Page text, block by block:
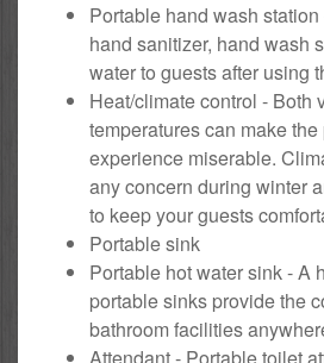
Portable hand wash
hand sanitizer, hand wash
water to guests after using
Heat/climate control - Both
temperatures can make the
experience miserable.
any concern during winter
to keep your guests
Portable sink
Portable hot water sink - A
portable sinks provide the
bathroom facilities